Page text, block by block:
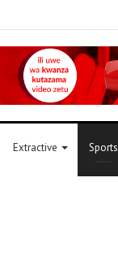
Extractive Sports